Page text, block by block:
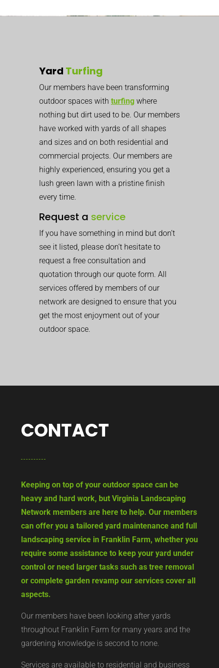
Yard Turfing
Our members have been transforming
outdoor spaces with turfing where
nothing but dirt used to be. Our members
have worked with yards of all shapes
and sizes and on both residential and
commercial projects. Our members are
highly experienced, ensuring you get a
lush green lawn with a pristine finish
every time.
Request a service
If you have something in mind but don’t
see it listed, please don’t hesitate to
request a free consultation and
quotation through our quote form. All
services offered by members of our
network are designed to ensure that you
get the most enjoyment out of your
outdoor space.
CONTACT
Keeping on top of your outdoor space can be
heavy and hard work, but Virginia Landscaping
Network members are here to help. Our members
can offer you a tailored yard maintenance and full
landscaping service in Franklin Farm, whether you
require some assistance to keep your yard under
control or need larger tasks such as tree removal
or complete garden revamp our services cover all
aspects.
Our members have been looking after yards
throughout Franklin Farm for many years and the
gardening knowledge is second to none.
Services are available to residential and business